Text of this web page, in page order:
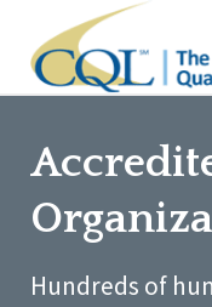
Hundreds of